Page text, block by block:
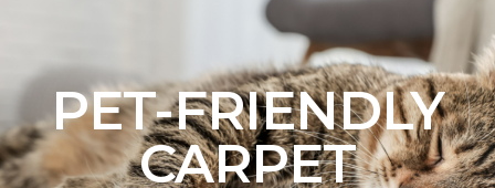
PET-FRIENDLY
CARPET